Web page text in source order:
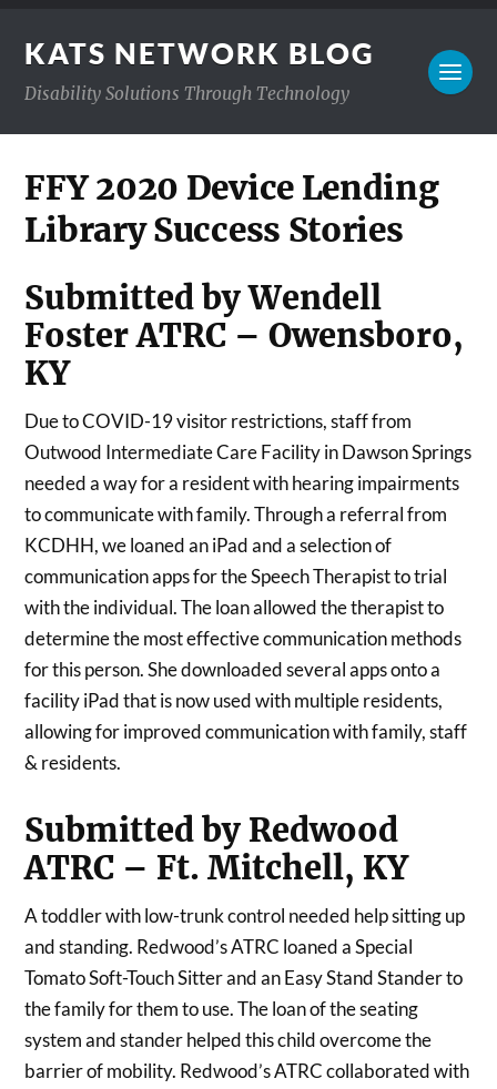
KATS NETWORK BLOG
Disability Solutions Through Technology
FFY 2020 Device Lending
Library Success Stories
Submitted by Wendell
Foster ATRC – Owensboro,
KY
Due to COVID-19 visitor restrictions, staff from
Outwood Intermediate Care Facility in Dawson Springs
needed a way for a resident with hearing impairments
to communicate with family. Through a referral from
KCDHH, we loaned an iPad and a selection of
communication apps for the Speech Therapist to trial
with the individual. The loan allowed the therapist to
determine the most effective communication methods
for this person. She downloaded several apps onto a
facility iPad that is now used with multiple residents,
allowing for improved communication with family, staff
& residents.
Submitted by Redwood
ATRC – Ft. Mitchell, KY
A toddler with low-trunk control needed help sitting up
and standing. Redwood’s ATRC loaned a Special
Tomato Soft-Touch Sitter and an Easy Stand Stander to
the family for them to use. The loan of the seating
system and stander helped this child overcome the
barrier of mobility. Redwood’s ATRC collaborated with